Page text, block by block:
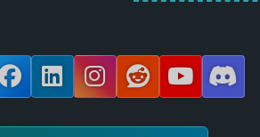
F
L
I
R
Y
D